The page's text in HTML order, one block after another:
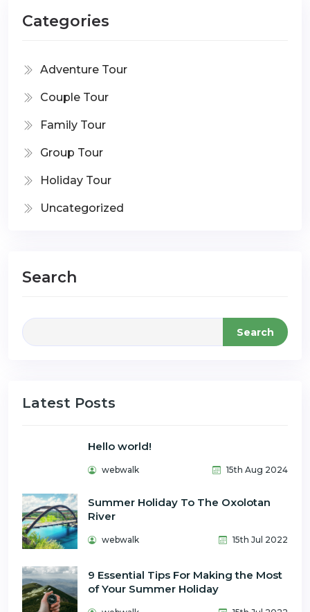
Categories
Adventure Tour
Couple Tour
Family Tour
Group Tour
Holiday Tour
Uncategorized
Search
Search
Latest Posts
Hello world!
webwalk 15th Aug 2024
Summer Holiday To The Oxolotan
River
webwalk 15th Jul 2022
9 Essential Tips For Making the Most
of Your Summer Holiday